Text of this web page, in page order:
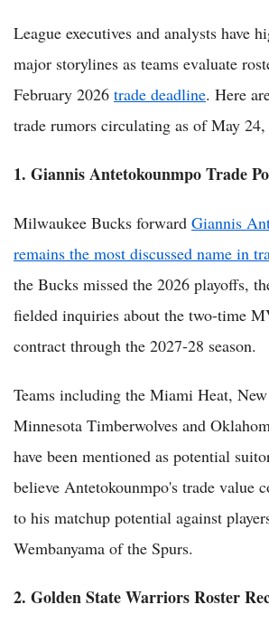
League executives and analysts have
major storylines as teams evaluate
February 2026 trade deadline. Here
trade rumors circulating as of May 24,
1. Giannis Antetokounmpo Trade
Milwaukee Bucks forward Giannis
remains the most discussed name in
the Bucks missed the 2026 playoffs,
fielded inquiries about the two-time
contract through the 2027-28 season.
Teams including the Miami Heat,
Minnesota Timberwolves and
have been mentioned as potential
believe Antetokounmpo's trade value
to his matchup potential against
Wembanyama of the Spurs.
2. Golden State Warriors Roster